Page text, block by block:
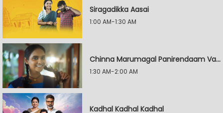
Siragadikka Aasai
1:00 AM-1:30 AM
Chinna Marumagal Panirendaam Vaguppu
1:30 AM-2:00 AM
Kadhal Kadhal Kadhal